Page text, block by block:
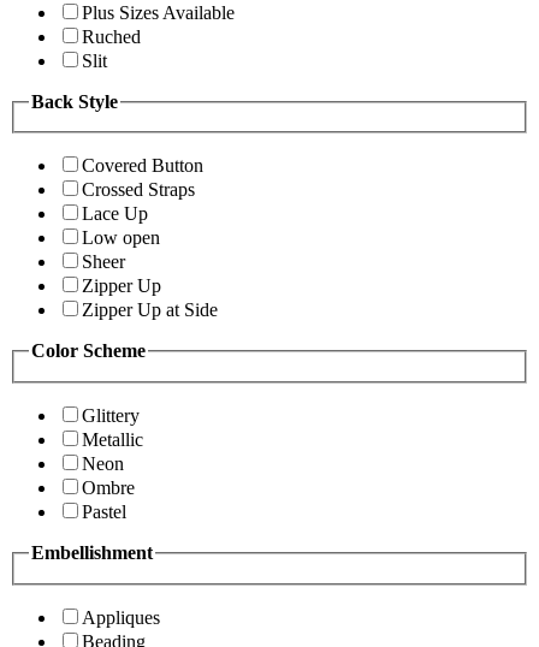
Plus Sizes Available
Ruched
Slit
Back Style
Covered Button
Crossed Straps
Lace Up
Low open
Sheer
Zipper Up
Zipper Up at Side
Color Scheme
Glittery
Metallic
Neon
Ombre
Pastel
Embellishment
Appliques
Beading